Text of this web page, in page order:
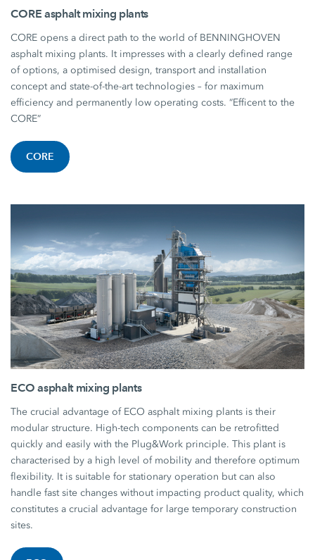
CORE asphalt mixing plants
CORE opens a direct path to the world of BENNINGHOVEN
asphalt mixing plants. It impresses with a clearly defined range
of options, a optimised design, transport and installation
concept and state-of-the-art technologies – for maximum
efficiency and permanently low operating costs. “Efficent to the
CORE”
CORE
ECO asphalt mixing plants
The crucial advantage of ECO asphalt mixing plants is their
modular structure. High-tech components can be retrofitted
quickly and easily with the Plug&Work principle. This plant is
characterised by a high level of mobility and therefore optimum
flexibility. It is suitable for stationary operation but can also
handle fast site changes without impacting product quality, which
constitutes a crucial advantage for large temporary construction
sites.